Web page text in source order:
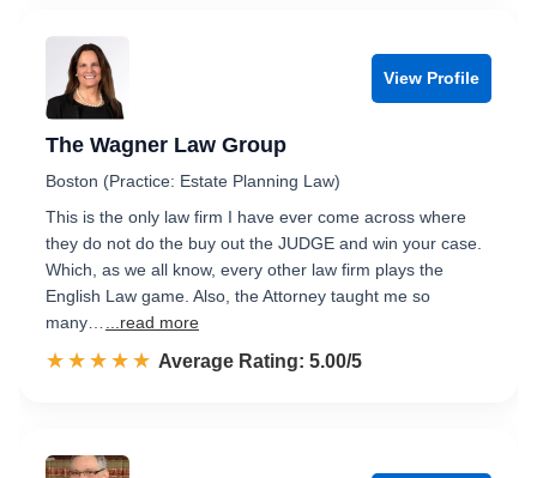
View Profile
The Wagner Law Group
Boston (Practice: Estate Planning Law)
This is the only law firm I have ever come across where
they do not do the buy out the JUDGE and win your case.
Which, as we all know, every other law firm plays the
English Law game. Also, the Attorney taught me so
many…
...read more
☆☆☆☆☆
★★★★★ Rated 5.0 out of 5
Average Rating: 5.00/5